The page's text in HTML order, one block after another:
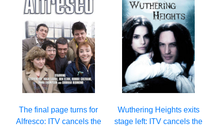
The final page turns for
Alfresco: ITV cancels the
Wuthering Heights exits
stage left: ITV cancels the